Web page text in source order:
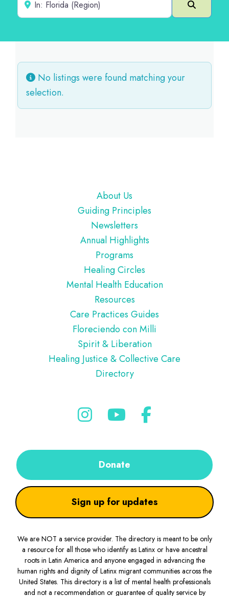
Search
No listings were found matching your
selection.
About Us
Guiding Principles
Newsletters
Annual Highlights
Programs
Healing Circles
Mental Health Education
Resources
Care Practices Guides
Floreciendo con Milli
Spirit & Liberation
Healing Justice & Collective Care
Directory
Donate
Sign up for updates
We are NOT a service provider. The directory is meant to be only
a resource for all those who identify as Latinx or have ancestral
roots in Latin America and anyone engaged in advancing the
human rights and dignity of Latinx migrant communities across the
United States. This directory is a list of mental health professionals
and not a recommendation or guarantee of quality service by